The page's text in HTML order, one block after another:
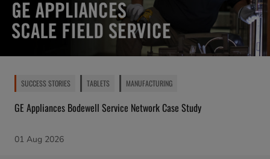
SUCCESS STORIES TABLETS MANUFACTURING
GE Appliances Bodewell Service Network Case Study
01 Aug 2026